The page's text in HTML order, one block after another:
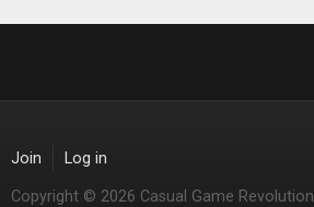
Join Log in
Copyright © 2026 Casual Game Revolution